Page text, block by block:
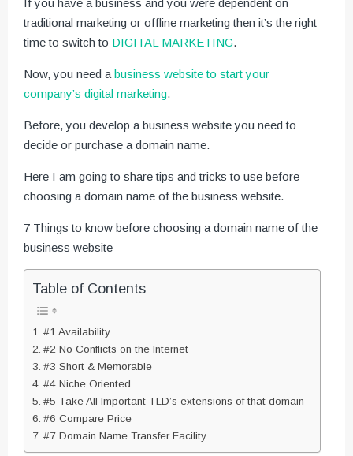
If you have a business and you were dependent on
traditional marketing or offline marketing then it’s the right
time to switch to DIGITAL MARKETING.
Now, you need a business website to start your
company’s digital marketing.
Before, you develop a business website you need to
decide or purchase a domain name.
Here I am going to share tips and tricks to use before
choosing a domain name of the business website.
7 Things to know before choosing a domain name of the
business website
Table of Contents
#1 Availability
#2 No Conflicts on the Internet
#3 Short & Memorable
#4 Niche Oriented
#5 Take All Important TLD’s extensions of that domain
#6 Compare Price
#7 Domain Name Transfer Facility